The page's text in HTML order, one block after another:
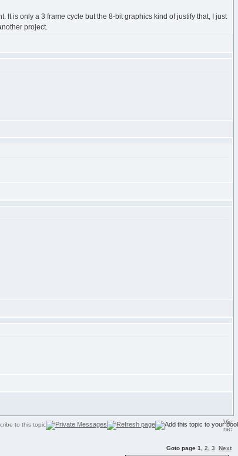
is only a 3 frame cycle but the 8-bit graphics kind of justify that, I just
project.
Goto page 1 2 3 Next